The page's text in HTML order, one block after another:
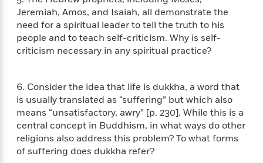
e
r
a
r
y
c
t
o
n
s
t
K
d
n
E
a
r
t
h
c
i
s
t
R
o
u
r
c
e
s
i
C
o
a
t
s
L
a
u
r
s
t
s
s
t
T
h
r
n
t
P
s
e
L
Jeremiah, Amos, and Isaiah, all demonstrate the
need for a spiritual leader to tell the truth to his
people and to teach self-criticism. Why is self-
criticism necessary in any spiritual practice?
6. Consider the idea that life is dukkha, a word that
is usually translated as “suffering” but which also
means “unsatisfactory, awry” [p. 230]. While this is a
central concept in Buddhism, in what ways do other
religions also address this problem? To what forms
of suffering does dukkha refer?